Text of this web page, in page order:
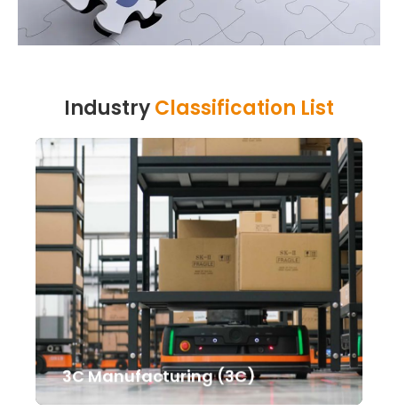
IndustryClassification List
3C Manufacturing (3C)